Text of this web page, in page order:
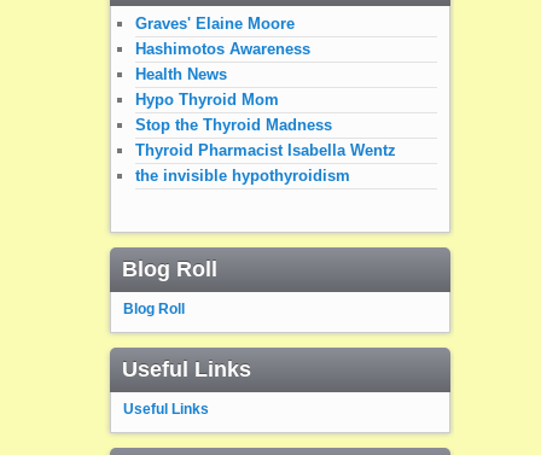
Graves' Elaine Moore
Hashimotos Awareness
Health News
Hypo Thyroid Mom
Stop the Thyroid Madness
Thyroid Pharmacist Isabella Wentz
the invisible hypothyroidism
Blog Roll
Blog Roll
Useful Links
Useful Links